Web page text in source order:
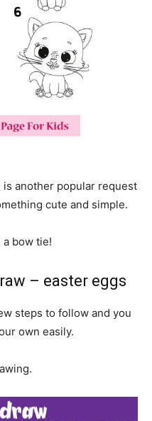
is another popular request
cute and simple.
bow tie!
– easter eggs
steps to follow and you
own easily.